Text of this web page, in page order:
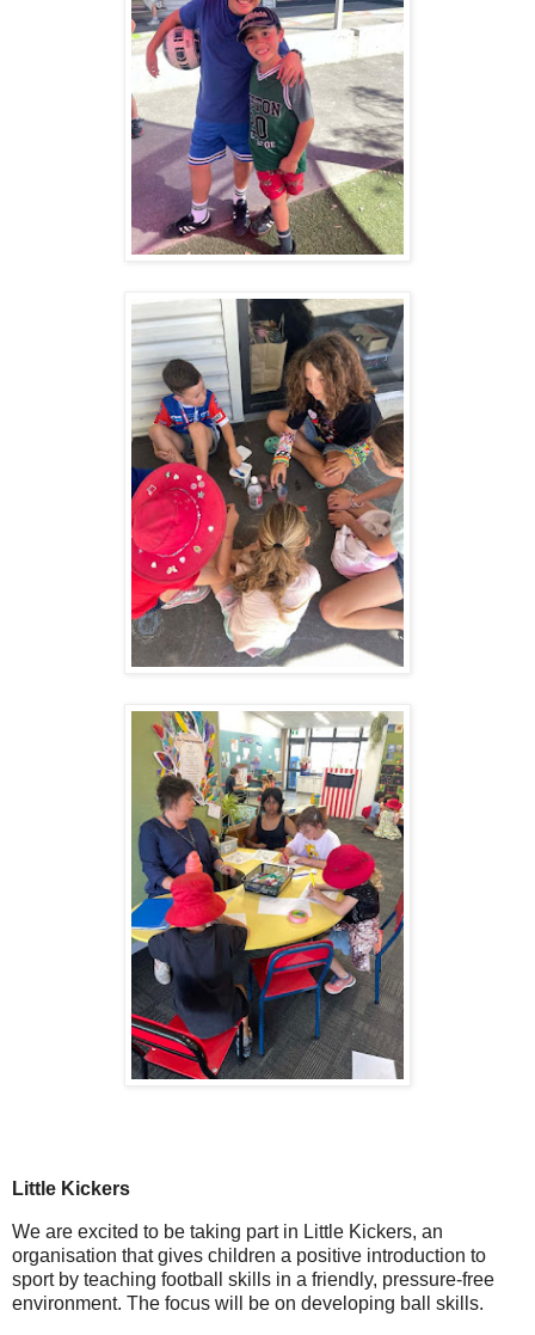
Little Kickers
We are excited to be taking part in Little Kickers, an
organisation that gives children a positive introduction to
sport by teaching football skills in a friendly, pressure-free
environment. The focus will be on developing ball skills.